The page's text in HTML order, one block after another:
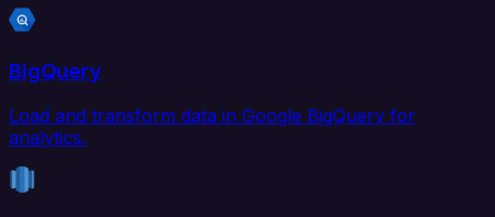
BigQuery
Load and transform data in Google BigQuery for
analytics.